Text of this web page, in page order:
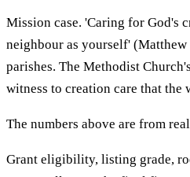
Mission case. 'Caring for God's
neighbour as yourself'
parishes. The Methodist
witness to creation care that the
The numbers above are from
Grant eligibility, listing grade,